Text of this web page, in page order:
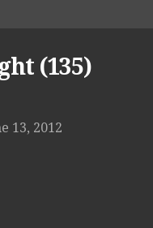
(135)
13, 2012